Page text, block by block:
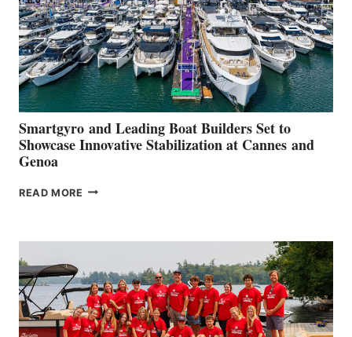
Smartgyro and Leading Boat Builders Set to
Showcase Innovative Stabilization at Cannes and
Genoa
READ MORE SMARTGYRO AND
SHOWCASE
INNOVATIVE
STABILIZATION
AT